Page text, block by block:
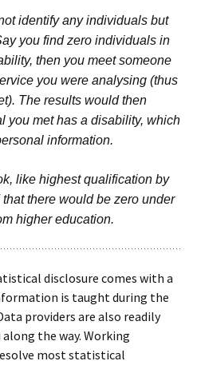
identify any individuals but
you find zero individuals in
then you meet someone
you were analysing (thus
The results would then
you met has a disability, which
information.
like highest qualification by
there would be zero under
higher education.
disclosure comes with a
is taught during the
providers are also readily
the way. Working
most statistical